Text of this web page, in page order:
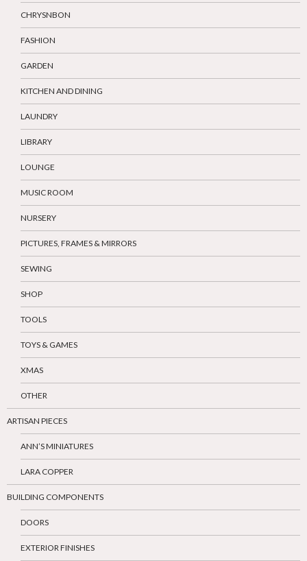
CHRYSNBON
FASHION
GARDEN
KITCHEN AND DINING
LAUNDRY
LIBRARY
LOUNGE
MUSIC ROOM
NURSERY
PICTURES, FRAMES & MIRRORS
SEWING
SHOP
TOOLS
TOYS & GAMES
XMAS
OTHER
ARTISAN PIECES
ANN’S MINIATURES
LARA COPPER
BUILDING COMPONENTS
DOORS
EXTERIOR FINISHES